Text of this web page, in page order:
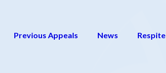
Previous Appeals News